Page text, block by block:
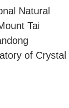
Natural
Tai
of Crystal